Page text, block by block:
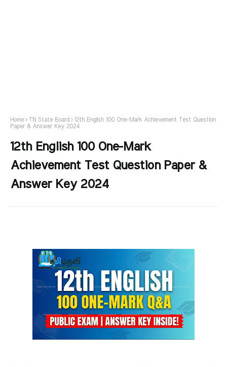
Home TN State Board
12th English 100 One-Mark Achievement Test Question
Paper & Answer Key 2024
12th English 100 One-Mark
Achievement Test Question Paper &
Answer Key 2024